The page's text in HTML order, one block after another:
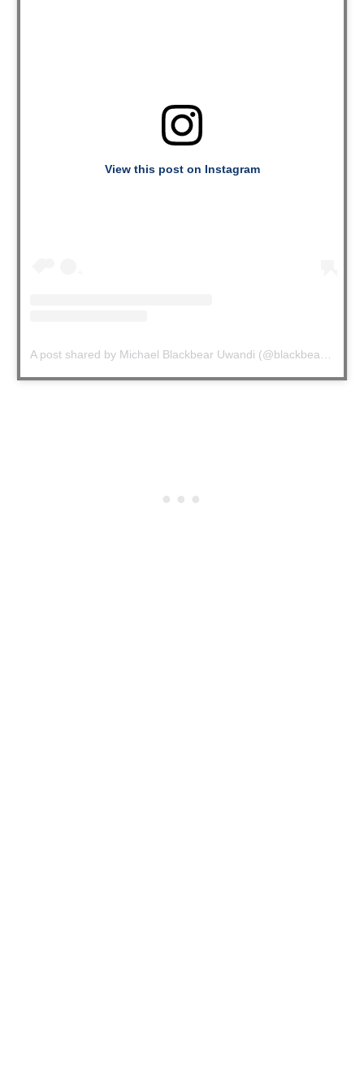
View this post on Instagram
A post shared by Michael Blackbear Uwandi (@blackbearuwandi)